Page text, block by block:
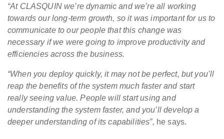
“At CLASQUIN we’re dynamic and we’re all working
towards our long-term growth, so it was important for us to
communicate to our people that this change was
necessary if we were going to improve productivity and
efficiencies across the business.
“When you deploy quickly, it may not be perfect, but you’ll
reap the benefits of the system much faster and start
really seeing value. People will start using and
understanding the system faster, and you’ll develop a
deeper understanding of its capabilities”, he says.